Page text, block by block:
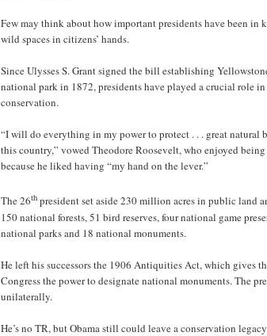
Few may think about how important presidents have been in
wild spaces in citizens’ hands.
Since Ulysses S. Grant signed the bill establishing
national park in 1872, presidents have played a crucial role in
conservation.
“I will do everything in my power to protect . . . great natural
this country,” vowed Theodore Roosevelt, who enjoyed
because he liked having “my hand on the lever.”
The 26th president set aside 230 million acres in public land
150 national forests, 51 bird reserves, four national game
national parks and 18 national monuments.
He left his successors the 1906 Antiquities Act, which gives
Congress the power to designate national monuments. The
unilaterally.
He’s no TR, but Obama still could leave a conservation legacy.